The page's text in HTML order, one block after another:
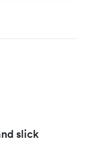
slick